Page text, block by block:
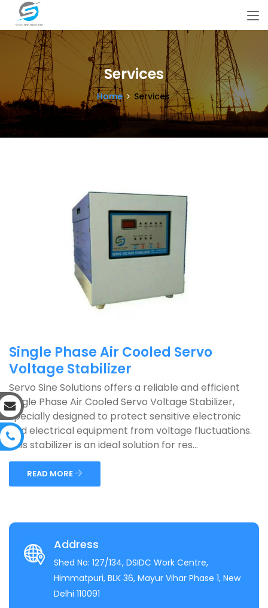
Services
Home Services
Single Phase Air Cooled Servo
Voltage Stabilizer
Servo Sine Solutions offers a reliable and efficient
Single Phase Air Cooled Servo Voltage Stabilizer,
specially designed to protect sensitive electronic
and electrical equipment from voltage fluctuations.
This stabilizer is an ideal solution for res...
READ MORE
Address
Shed No: 127/134, DSIDC Work Centre,
Himmatpuri, BLK 36, Mayur Vihar Phase 1, New
Delhi 110091